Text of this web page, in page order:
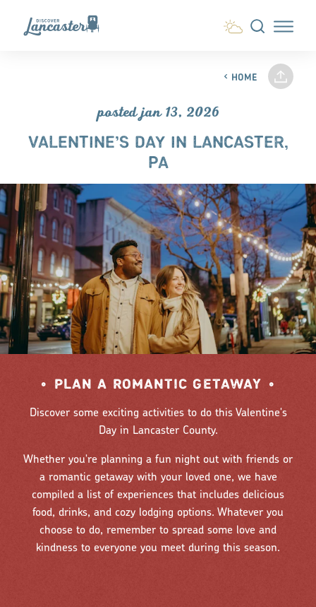
Skip to content
HOME
posted jan 13, 2026
VALENTINE’S DAY IN LANCASTER,
PA
• PLAN A ROMANTIC GETAWAY •
Discover some exciting activities to do this Valentine's
Day in Lancaster County.
Whether you're planning a fun night out with friends or
a romantic getaway with your loved one, we have
compiled a list of experiences that includes delicious
food, drinks, and cozy lodging options. Whatever you
choose to do, remember to spread some love and
kindness to everyone you meet during this season.